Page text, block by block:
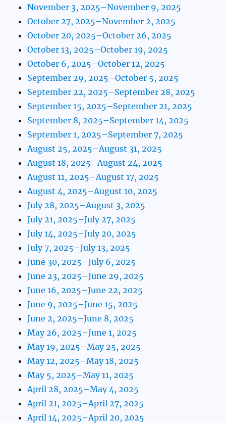
November 3, 2025–November 9, 2025
October 27, 2025–November 2, 2025
October 20, 2025–October 26, 2025
October 13, 2025–October 19, 2025
October 6, 2025–October 12, 2025
September 29, 2025–October 5, 2025
September 22, 2025–September 28, 2025
September 15, 2025–September 21, 2025
September 8, 2025–September 14, 2025
September 1, 2025–September 7, 2025
August 25, 2025–August 31, 2025
August 18, 2025–August 24, 2025
August 11, 2025–August 17, 2025
August 4, 2025–August 10, 2025
July 28, 2025–August 3, 2025
July 21, 2025–July 27, 2025
July 14, 2025–July 20, 2025
July 7, 2025–July 13, 2025
June 30, 2025–July 6, 2025
June 23, 2025–June 29, 2025
June 16, 2025–June 22, 2025
June 9, 2025–June 15, 2025
June 2, 2025–June 8, 2025
May 26, 2025–June 1, 2025
May 19, 2025–May 25, 2025
May 12, 2025–May 18, 2025
May 5, 2025–May 11, 2025
April 28, 2025–May 4, 2025
April 21, 2025–April 27, 2025
April 14, 2025–April 20, 2025